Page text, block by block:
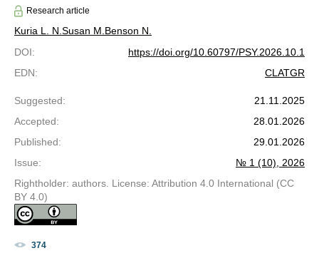
Research article
Kuria L. N. Susan M. Benson N.
DOI:
https://doi.org/10.60797/PSY.2026.10.1
EDN: CLATGR
Suggested:
21.11.2025
Accepted:
28.01.2026
Published:
29.01.2026
Issue:
№ 1 (10), 2026
Rightholder: authors. License: Attribution 4.0 International (CC
BY 4.0)
374